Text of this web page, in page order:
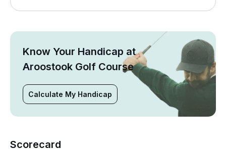
Know Your Handicap at
Aroostook Golf Course
Calculate My Handicap
Scorecard